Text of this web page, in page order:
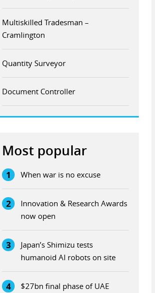
Multiskilled Tradesman –
Cramlington
Quantity Surveyor
Document Controller
Most popular
1 When war is no excuse
2
Innovation & Research Awards
now open
3
Japan’s Shimizu tests
humanoid AI robots on site
4
$27bn final phase of UAE